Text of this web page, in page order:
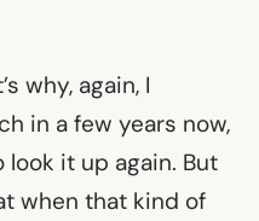
why, again, I
in a few years now,
it up again. But
when that kind of